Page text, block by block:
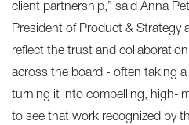
client partnership,” said Anna
President of Product & Strategy
reflect the trust and
across the board - often taking
turning it into compelling, high-
to see that work recognized by